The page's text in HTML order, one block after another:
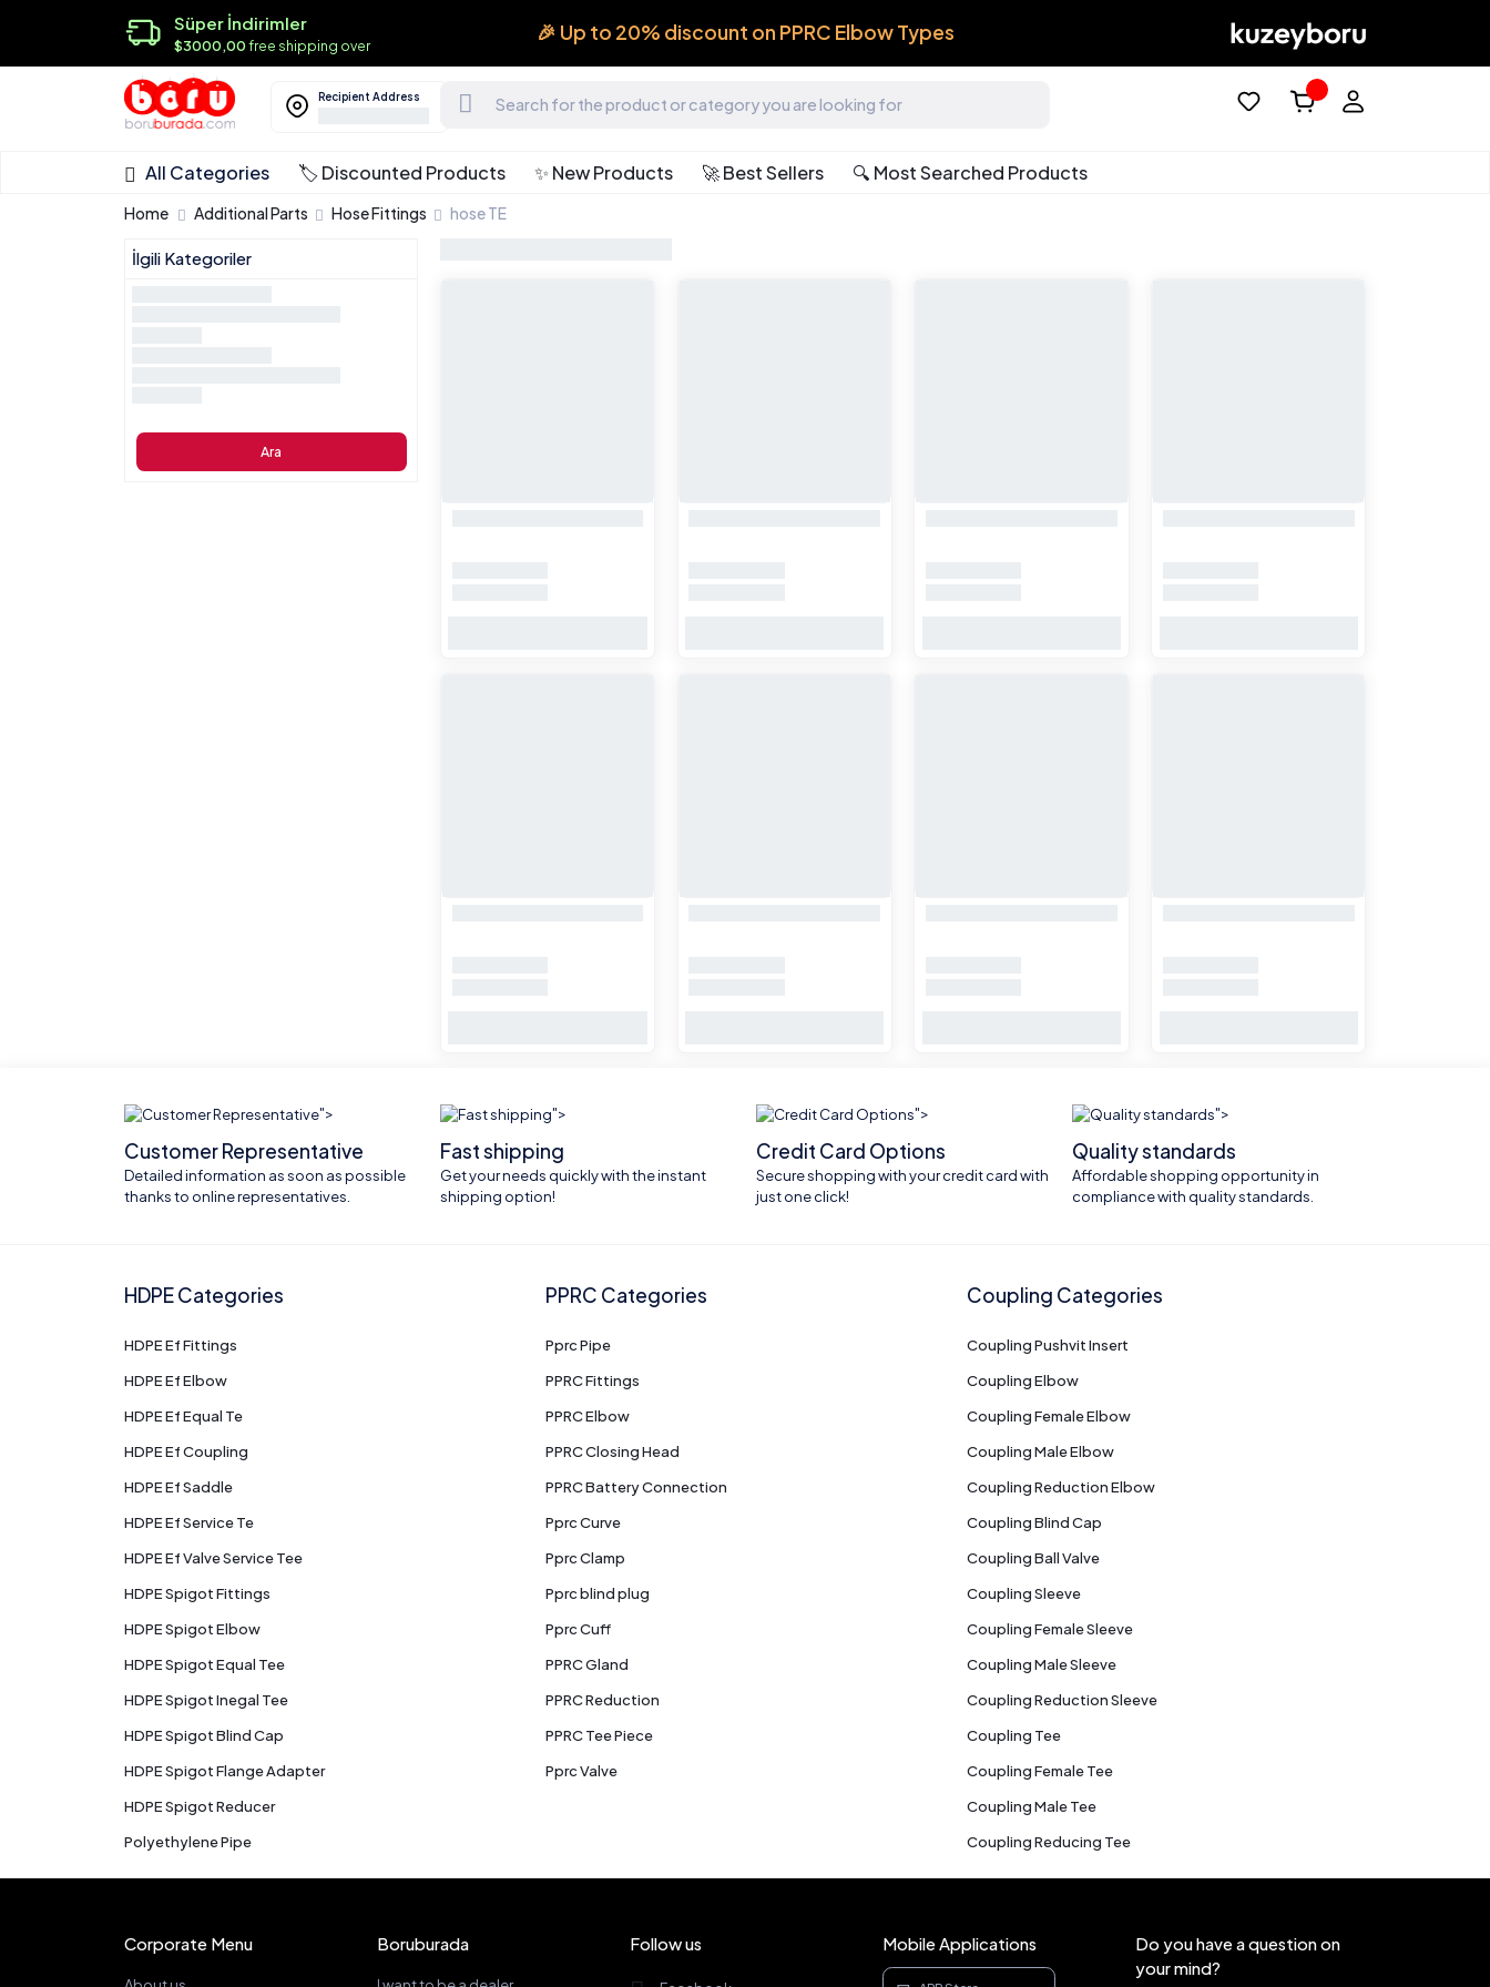
Süper İndirimler
$3000,00free shipping over
🎉 Up to 20% discount on PPRC Elbow Types
Recipient Address
All Categories 🏷️ Discounted Products ✨ New Products 🚀 Best Sellers 🔍 Most Searched Products
Home Additional Parts Hose Fittings hose TE
İlgili Kategoriler
Ara
">
Customer Representative
Detailed information as soon as possible
thanks to online representatives.
">
Fast shipping
Get your needs quickly with the instant
shipping option!
">
Credit Card Options
Secure shopping with your credit card with
just one click!
">
Quality standards
Affordable shopping opportunity in
compliance with quality standards.
HDPE Categories
HDPE Ef Fittings
HDPE Ef Elbow
HDPE Ef Equal Te
HDPE Ef Coupling
HDPE Ef Saddle
HDPE Ef Service Te
HDPE Ef Valve Service Tee
HDPE Spigot Fittings
HDPE Spigot Elbow
HDPE Spigot Equal Tee
HDPE Spigot Inegal Tee
HDPE Spigot Blind Cap
HDPE Spigot Flange Adapter
HDPE Spigot Reducer
Polyethylene Pipe
PPRC Categories
Pprc Pipe
PPRC Fittings
PPRC Elbow
PPRC Closing Head
PPRC Battery Connection
Pprc Curve
Pprc Clamp
Pprc blind plug
Pprc Cuff
PPRC Gland
PPRC Reduction
PPRC Tee Piece
Pprc Valve
Coupling Categories
Coupling Pushvit Insert
Coupling Elbow
Coupling Female Elbow
Coupling Male Elbow
Coupling Reduction Elbow
Coupling Blind Cap
Coupling Ball Valve
Coupling Sleeve
Coupling Female Sleeve
Coupling Male Sleeve
Coupling Reduction Sleeve
Coupling Tee
Coupling Female Tee
Coupling Male Tee
Coupling Reducing Tee
Corporate Menu Boruburada Follow us Mobile Applications
Do you have a question on
your mind?